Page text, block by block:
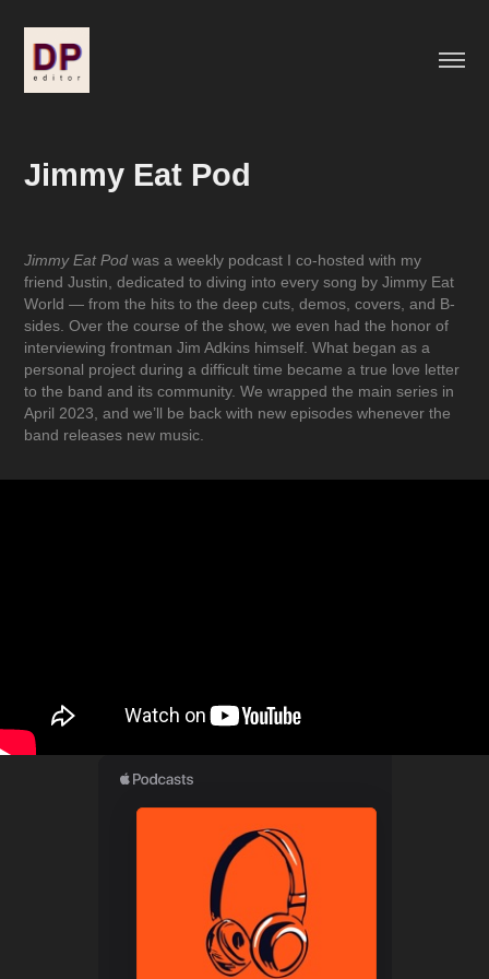
Jimmy Eat Pod
Jimmy Eat Pod was a weekly podcast I co-hosted with my
friend Justin, dedicated to diving into every song by Jimmy Eat
World — from the hits to the deep cuts, demos, covers, and B-
sides. Over the course of the show, we even had the honor of
interviewing frontman Jim Adkins himself. What began as a
personal project during a difficult time became a true love letter
to the band and its community. We wrapped the main series in
April 2023, and we’ll be back with new episodes whenever the
band releases new music.